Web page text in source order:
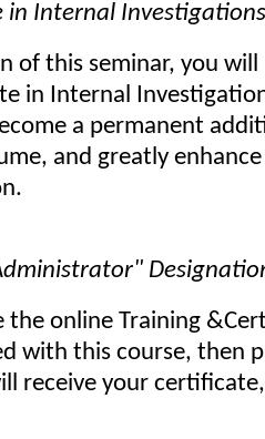
in Internal
of this seminar, you will
in Internal
a permanent
and greatly
the online Training
with this course, then
receive your